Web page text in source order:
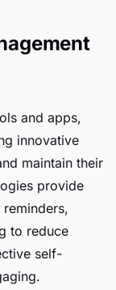
and apps,
innovative
maintain their
provide
to reduce
self-